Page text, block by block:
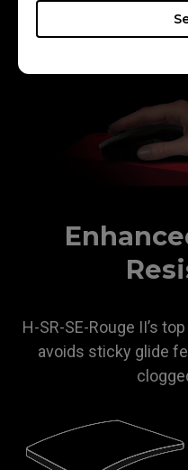
ensuring a consistent
biting
H-SR-SE-Rouge II’s
avoids sticky glide